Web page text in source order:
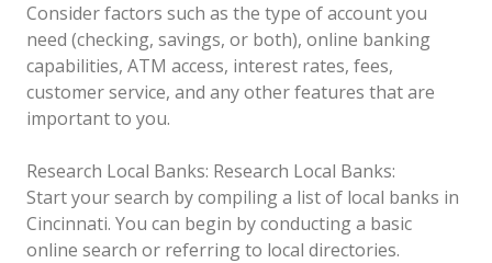
Consider factors such as the type of account you
need (checking, savings, or both), online banking
capabilities, ATM access, interest rates, fees,
customer service, and any other features that are
important to you.
Research Local Banks: Research Local Banks:
Start your search by compiling a list of local banks in
Cincinnati. You can begin by conducting a basic
online search or referring to local directories.